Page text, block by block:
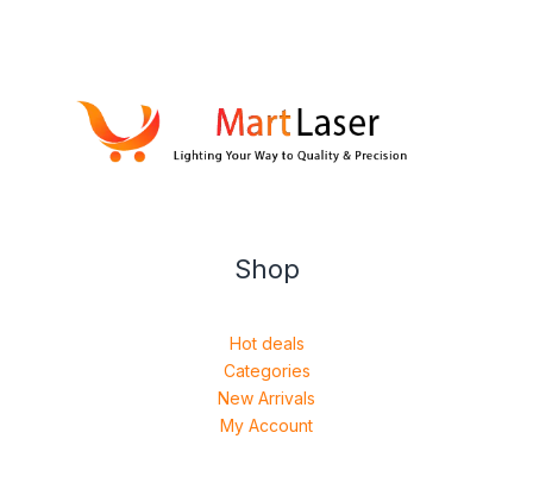
Shop
Hot deals
Categories
New Arrivals
My Account